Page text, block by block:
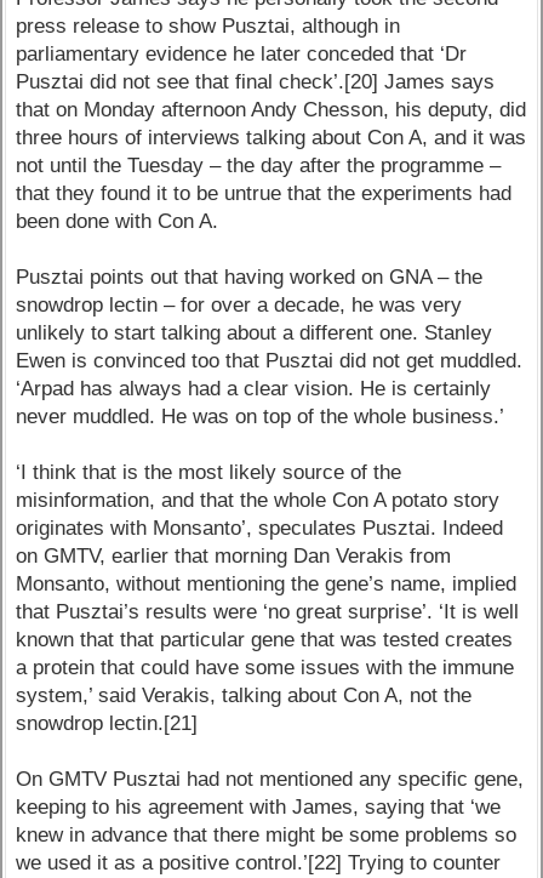
press release to show Pusztai, although in
parliamentary evidence he later conceded that ‘Dr
Pusztai did not see that final check’.[20] James says
that on Monday afternoon Andy Chesson, his deputy, did
three hours of interviews talking about Con A, and it was
not until the Tuesday – the day after the programme –
that they found it to be untrue that the experiments had
been done with Con A.
Pusztai points out that having worked on GNA – the
snowdrop lectin – for over a decade, he was very
unlikely to start talking about a different one. Stanley
Ewen is convinced too that Pusztai did not get muddled.
‘Arpad has always had a clear vision. He is certainly
never muddled. He was on top of the whole business.’
‘I think that is the most likely source of the
misinformation, and that the whole Con A potato story
originates with Monsanto’, speculates Pusztai. Indeed
on GMTV, earlier that morning Dan Verakis from
Monsanto, without mentioning the gene’s name, implied
that Pusztai’s results were ‘no great surprise’. ‘It is well
known that that particular gene that was tested creates
a protein that could have some issues with the immune
system,’ said Verakis, talking about Con A, not the
snowdrop lectin.[21]
On GMTV Pusztai had not mentioned any specific gene,
keeping to his agreement with James, saying that ‘we
knew in advance that there might be some problems so
we used it as a positive control.’[22] Trying to counter